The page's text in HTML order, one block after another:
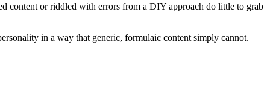
content or riddled with errors from a DIY approach do little to grab
in a way that generic, formulaic content simply cannot.